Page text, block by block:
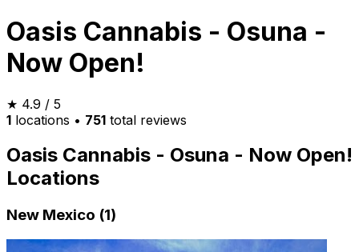
Oasis Cannabis - Osuna -
Now Open!
★ 4.9 / 5
1 locations • 751 total reviews
Oasis Cannabis - Osuna - Now Open!
Locations
New Mexico (1)